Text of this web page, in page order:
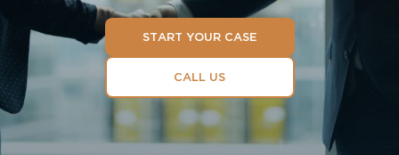
START YOUR CASE
CALL US